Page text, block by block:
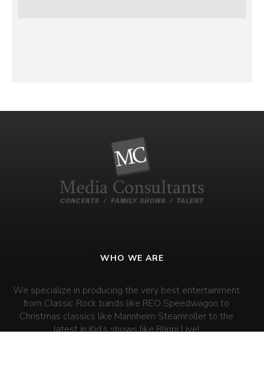
WHO WE ARE
We specialize in producing the very best entertainment
from Classic Rock bands like REO Speedwagon to
Christmas classics like Mannheim Steamroller to the
latest in Kid’s shows like Blippi Live!